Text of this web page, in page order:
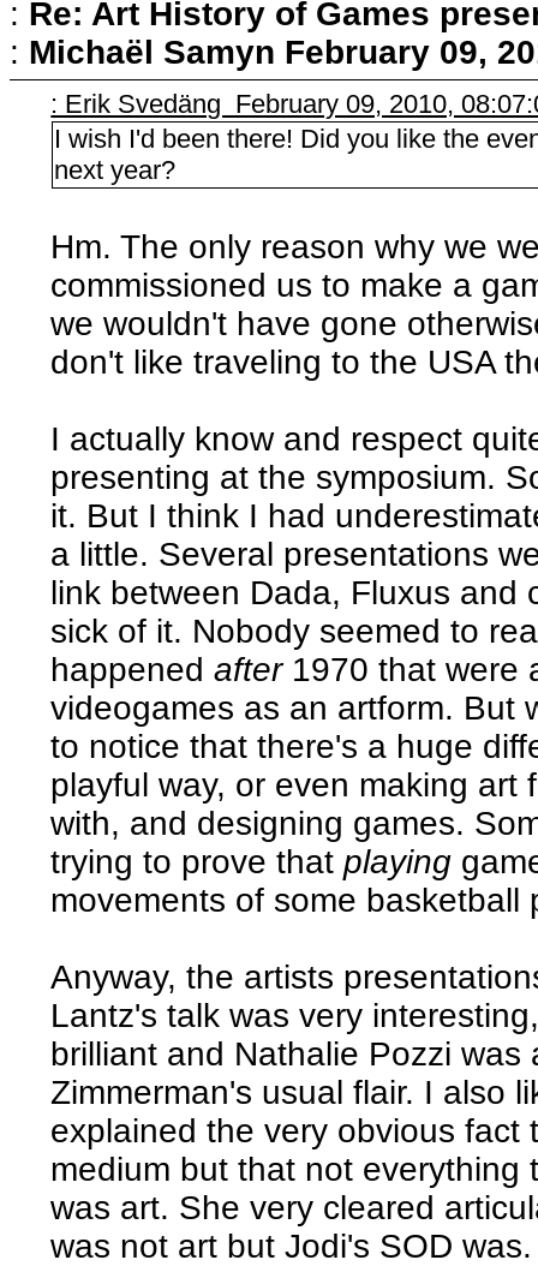
: Re: Art History of Games
: Michaël Samyn February 09,
: Erik Svedäng February 09, 2010,
I wish I'd been there! Did you like the
next year?
Hm. The only reason why we
commissioned us to make a
we wouldn't have gone
don't like traveling to the USA
I actually know and respect
presenting at the symposium.
it. But I think I had
a little. Several presentations
link between Dada, Fluxus and
sick of it. Nobody seemed to
happenedafter1970 that were
videogames as an artform. But
to notice that there's a huge
playful way, or even making art
with, and designing games.
trying to prove thatplaying
movements of some
Anyway, the artists
Lantz's talk was very
brilliant and Nathalie Pozzi
Zimmerman's usual flair. I also
explained the very obvious
medium but that not everything
was art. She very cleared
was not art but Jodi's SOD was.